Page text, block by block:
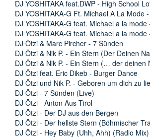
DJ YOSHITAKA feat.DWP - High School
DJ YOSHITAKA-G Ft. Michael A La Mode
DJ YOSHITAKA-G feat. Michael a la mode
DJ YOSHITAKA-G feat. Michael a la mode
DJ Ötzi & Marc Pircher - 7 Sünden
DJ Ötzi & Nik P. - Ein Stern (Der Deinen
DJ Ötzi & Nik P. - Ein Stern (… der deinen
DJ Ötzi feat. Eric Dikeb - Burger Dance
DJ Ötzi und Nik P. - Geboren um dich zu
DJ Ötzi - 7 Sünden (Live)
DJ Ötzi - Anton Aus Tirol
DJ Ötzi - Der DJ aus den Bergen
DJ Ötzi - Der hellste Stern (Böhmischer
DJ Ötzi - Hey Baby (Uhh, Ahh) (Radio Mix)